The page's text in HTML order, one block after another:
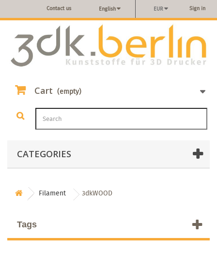
Sign in
EUR
English
Contact us
Cart (empty)
CATEGORIES
Filament 3dkWOOD
Tags